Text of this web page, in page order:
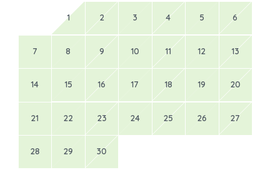
1 2 3 4 5 6
7 8 9 10 11 12 13
14 15 16 17 18 19 20
21 22 23 24 25 26 27
28 29 30